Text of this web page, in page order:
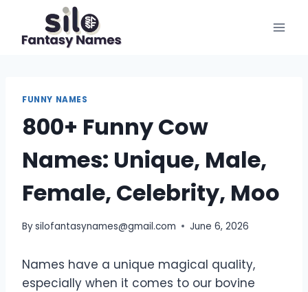
content
FUNNY NAMES
800+ Funny Cow
Names: Unique, Male,
Female, Celebrity, Moo
Bysilofantasynames@gmail.com June 6, 2026
Names have a unique magical quality,
especially when it comes to our bovine